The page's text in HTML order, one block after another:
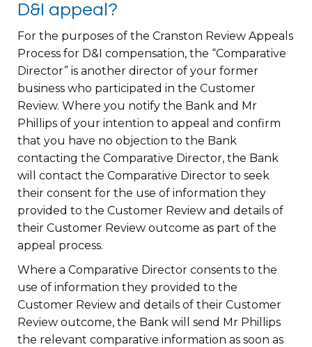
D&I appeal?
For the purposes of the Cranston Review Appeals
Process for D&I compensation, the “Comparative
Director” is another director of your former
business who participated in the Customer
Review. Where you notify the Bank and Mr
Phillips of your intention to appeal and confirm
that you have no objection to the Bank
contacting the Comparative Director, the Bank
will contact the Comparative Director to seek
their consent for the use of information they
provided to the Customer Review and details of
their Customer Review outcome as part of the
appeal process.
Where a Comparative Director consents to the
use of information they provided to the
Customer Review and details of their Customer
Review outcome, the Bank will send Mr Phillips
the relevant comparative information as soon as